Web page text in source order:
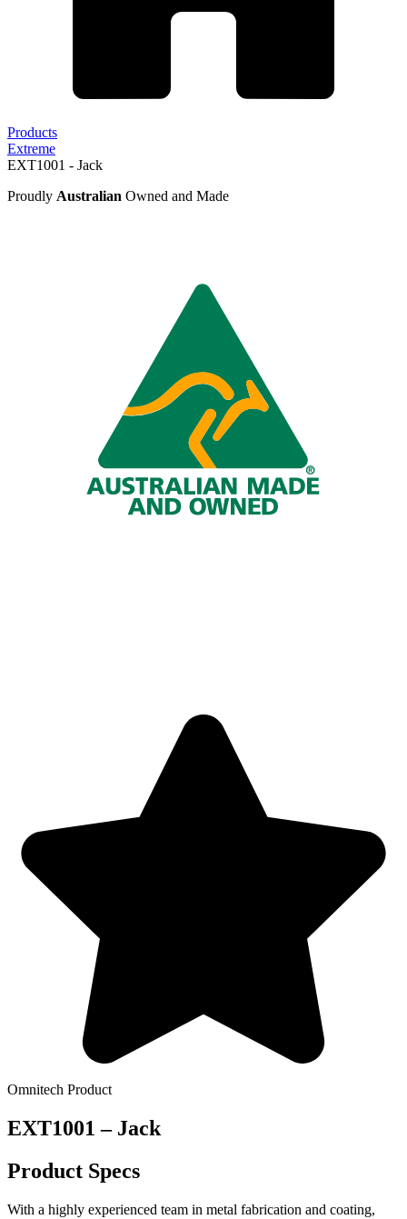
Products
Extreme
EXT1001 - Jack
Proudly Australian Owned and Made
Omnitech Product
EXT1001 – Jack
Product Specs
With a highly experienced team in metal fabrication and coating,